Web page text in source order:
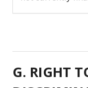
G. RIGHT